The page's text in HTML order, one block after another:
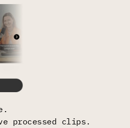
processed clips.